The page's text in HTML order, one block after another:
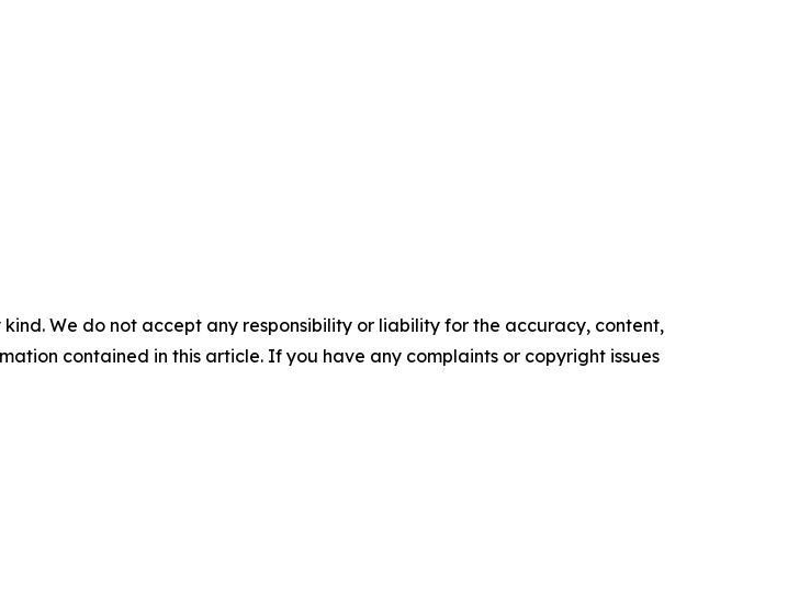
We do not accept any responsibility or liability for the accuracy, content,
contained in this article. If you have any complaints or copyright issues